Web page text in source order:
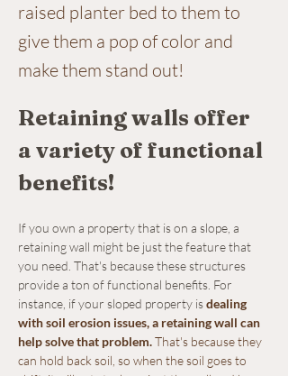
raised planter bed to them to
give them a pop of color and
make them stand out!
Retaining walls offer
a variety of functional
benefits!
If you own a property that is on a slope, a
retaining wall might be just the feature that
you need. That's because these structures
provide a ton of functional benefits. For
instance, if your sloped property is dealing
with soil erosion issues, a retaining wall can
help solve that problem. That's because they
can hold back soil, so when the soil goes to